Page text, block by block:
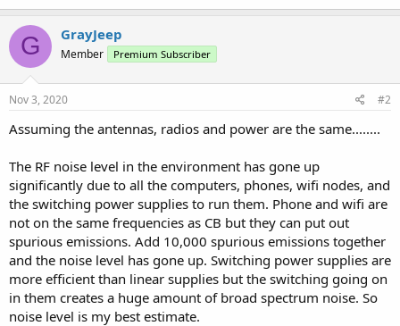
G GrayJeep
Member Premium Subscriber
Nov 3, 2020 #2
Assuming the antennas, radios and power are the same........
The RF noise level in the environment has gone up
significantly due to all the computers, phones, wifi nodes, and
the switching power supplies to run them. Phone and wifi are
not on the same frequencies as CB but they can put out
spurious emissions. Add 10,000 spurious emissions together
and the noise level has gone up. Switching power supplies are
more efficient than linear supplies but the switching going on
in them creates a huge amount of broad spectrum noise. So
noise level is my best estimate.